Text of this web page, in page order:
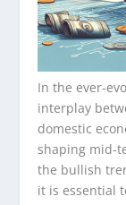
In the ever-
interplay
domestic
shaping mid-
the bullish
it is essential